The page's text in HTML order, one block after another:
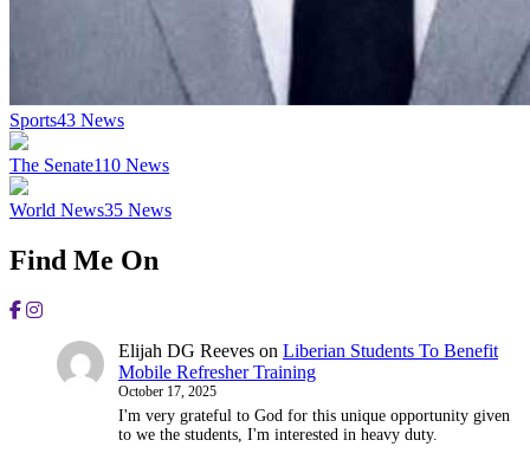
Sports43 News
The Senate110 News
World News35 News
Find Me On
Elijah DG Reeves on Liberian Students To Benefit
Mobile Refresher Training
October 17, 2025
I'm very grateful to God for this unique opportunity given
to we the students, I'm interested in heavy duty.